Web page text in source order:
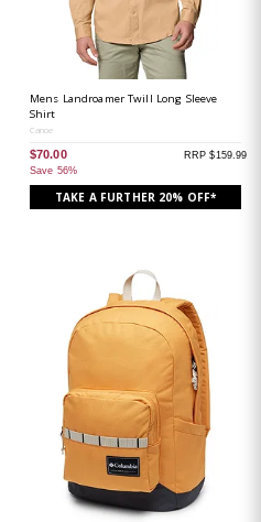
Mens Landroamer Twill Long Sleeve
Shirt
Canoe
$70.00
Save 56%
RRP $159.99
TAKE A FURTHER 20% OFF*